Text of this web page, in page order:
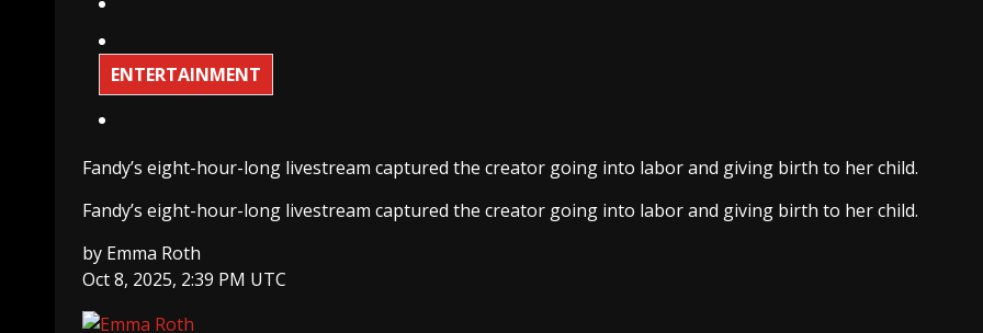
ENTERTAINMENT
Fandy’s eight-hour-long livestream captured the creator going into labor and giving birth to her child.
Fandy’s eight-hour-long livestream captured the creator going into labor and giving birth to her child.
by Emma Roth
Oct 8, 2025, 2:39 PM UTC